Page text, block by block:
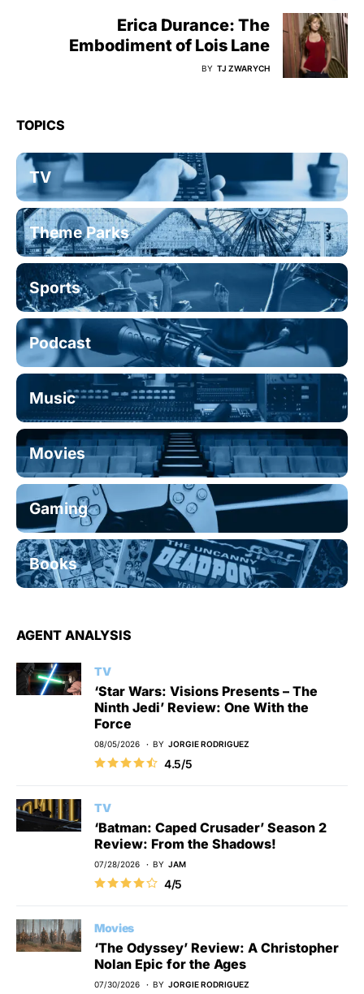
Erica Durance: The
Embodiment of Lois Lane
BY TJ ZWARYCH
TOPICS
TV
Theme Parks
Sports
Podcast
Music
Movies
Gaming
Books
AGENT ANALYSIS
TV
‘Star Wars: Visions Presents – The
Ninth Jedi’ Review: One With the
Force
08/05/2026 BY JORGIE RODRIGUEZ
4.5/5
TV
‘Batman: Caped Crusader’ Season 2
Review: From the Shadows!
07/28/2026 BY JAM
4/5
Movies
‘The Odyssey’ Review: A Christopher
Nolan Epic for the Ages
07/30/2026 BY JORGIE RODRIGUEZ